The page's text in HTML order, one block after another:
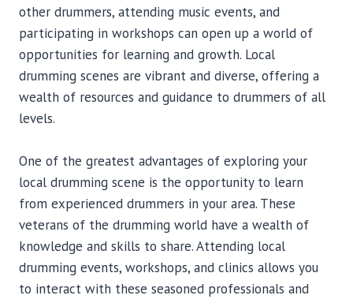
other drummers, attending music events, and
participating in workshops can open up a world of
opportunities for learning and growth. Local
drumming scenes are vibrant and diverse, offering a
wealth of resources and guidance to drummers of all
levels.
One of the greatest advantages of exploring your
local drumming scene is the opportunity to learn
from experienced drummers in your area. These
veterans of the drumming world have a wealth of
knowledge and skills to share. Attending local
drumming events, workshops, and clinics allows you
to interact with these seasoned professionals and